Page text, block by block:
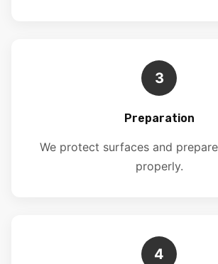
3
Preparation
We protect surfaces and
properly.
4